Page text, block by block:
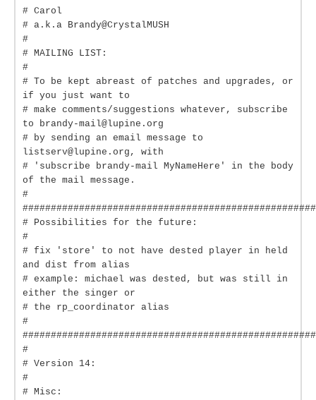
# Carol
# a.k.a Brandy@CrystalMUSH
#
# MAILING LIST:
#
# To be kept abreast of patches and upgrades, or
if you just want to
# make comments/suggestions whatever, subscribe
to brandy-mail@lupine.org
# by sending an email message to
listserv@lupine.org, with
# 'subscribe brandy-mail MyNameHere' in the body
of the mail message.
#
# Possibilities for the future:
#
# fix 'store' to not have dested player in held
and dist from alias
# example: michael was dested, but was still in
either the singer or
# the rp_coordinator alias
#
#
# Version 14:
#
# Misc: